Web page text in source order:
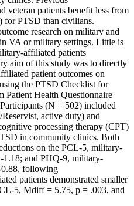
veteran patients benefit less from
for PTSD than civilians.
research on military and
VA or military settings. Little is
affiliated patients
aim of this study was to directly
patient outcomes on
the PTSD Checklist for
Patient Health Questionnaire
(N = 502) included
active duty) and
processing therapy (CPT)
in community clinics. Both
on the PCL-5, military-
and PHQ-9, military-
following
patients demonstrated smaller
5, Mdiff = 5.75, p = .003, and